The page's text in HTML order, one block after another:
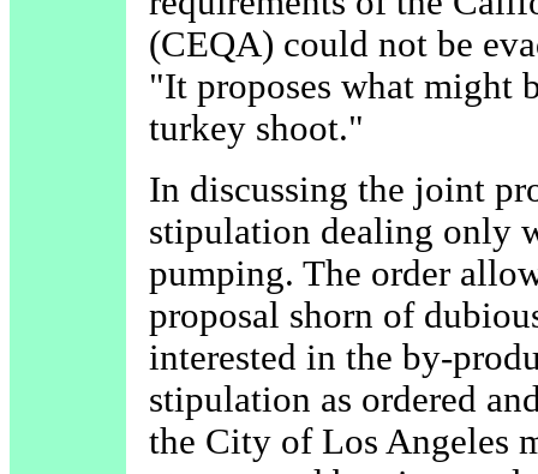
(CEQA) could not be
"It proposes what might
turkey shoot."
In discussing the joint
stipulation dealing only
pumping. The order
proposal shorn of
interested in the by-
stipulation as ordered
the City of Los Angeles